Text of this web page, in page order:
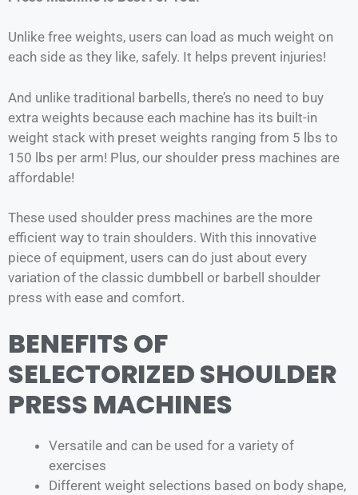
Unlike free weights, users can load as much weight on
each side as they like, safely. It helps prevent injuries!
And unlike traditional barbells, there’s no need to buy
extra weights because each machine has its built-in
weight stack with preset weights ranging from 5 lbs to
150 lbs per arm! Plus, our shoulder press machines are
affordable!
These used shoulder press machines are the more
efficient way to train shoulders. With this innovative
piece of equipment, users can do just about every
variation of the classic dumbbell or barbell shoulder
press with ease and comfort.
BENEFITS OF
SELECTORIZED SHOULDER
PRESS MACHINES
Versatile and can be used for a variety of
exercises
Different weight selections based on body shape,